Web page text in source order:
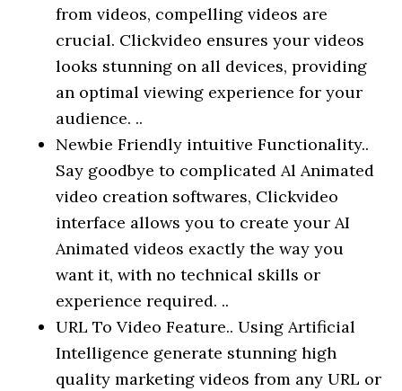
from videos, compelling videos are
crucial. Clickvideo ensures your videos
looks stunning on all devices, providing
an optimal viewing experience for your
audience. ..
Newbie Friendly intuitive Functionality..
Say goodbye to complicated Al Animated
video creation softwares, Clickvideo
interface allows you to create your AI
Animated videos exactly the way you
want it, with no technical skills or
experience required. ..
URL To Video Feature.. Using Artificial
Intelligence generate stunning high
quality marketing videos from any URL or